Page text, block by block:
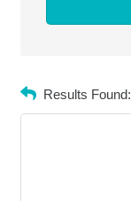
Results Found: